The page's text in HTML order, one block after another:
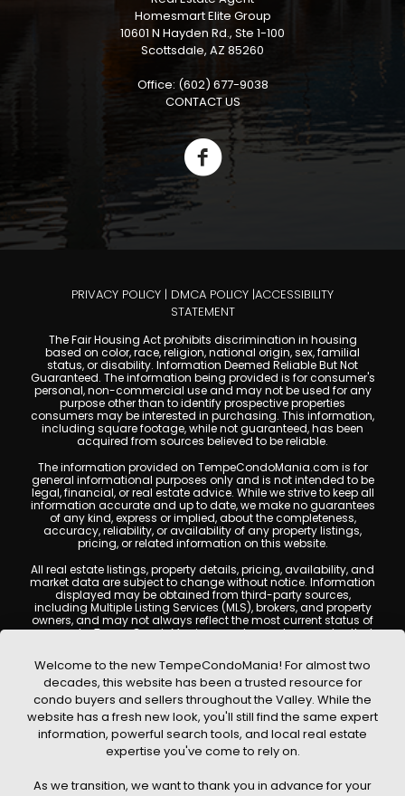
Homesmart Elite Group
10601 N Hayden Rd., Ste 1-100
Scottsdale, AZ 85260
Office: (602) 677-9038
CONTACT US
PRIVACY POLICY | DMCA POLICY |ACCESSIBILITY
STATEMENT
The Fair Housing Act prohibits discrimination in housing
based on color, race, religion, national origin, sex, familial
status, or disability. Information Deemed Reliable But Not
Guaranteed. The information being provided is for consumer's
personal, non-commercial use and may not be used for any
purpose other than to identify prospective properties
consumers may be interested in purchasing. This information,
including square footage, while not guaranteed, has been
acquired from sources believed to be reliable.
The information provided on TempeCondoMania.com is for
general informational purposes only and is not intended to be
legal, financial, or real estate advice. While we strive to keep all
information accurate and up to date, we make no guarantees
of any kind, express or implied, about the completeness,
accuracy, reliability, or availability of any property listings,
pricing, or related information on this website.
All real estate listings, property details, pricing, availability, and
market data are subject to change without notice. Information
displayed may be obtained from third-party sources,
including Multiple Listing Services (MLS), brokers, and property
owners, and may not always reflect the most current status of
a property. TempeCondoMania.com does not guarantee that
are encouraged to independently verify all information and
consult with a licensed real estate professional before making
any decisions.
This website may contain links to external websites or
resources. We are not responsible for the content, accuracy, or
practices of any third-party sites. All content, images,
graphics, text, and property information displayed on Tempe
Condo Mania are protected by copyright laws and may not
written permission. Tempe Condo Mania respects the
Welcome to the new TempeCondoMania! For almost two
decades, this website has been a trusted resource for
condo buyers and sellers throughout the Valley. While the
website has a fresh new look, you'll still find the same expert
information, powerful search tools, and local real estate
expertise you've come to rely on.
As we transition, we want to thank you in advance for your